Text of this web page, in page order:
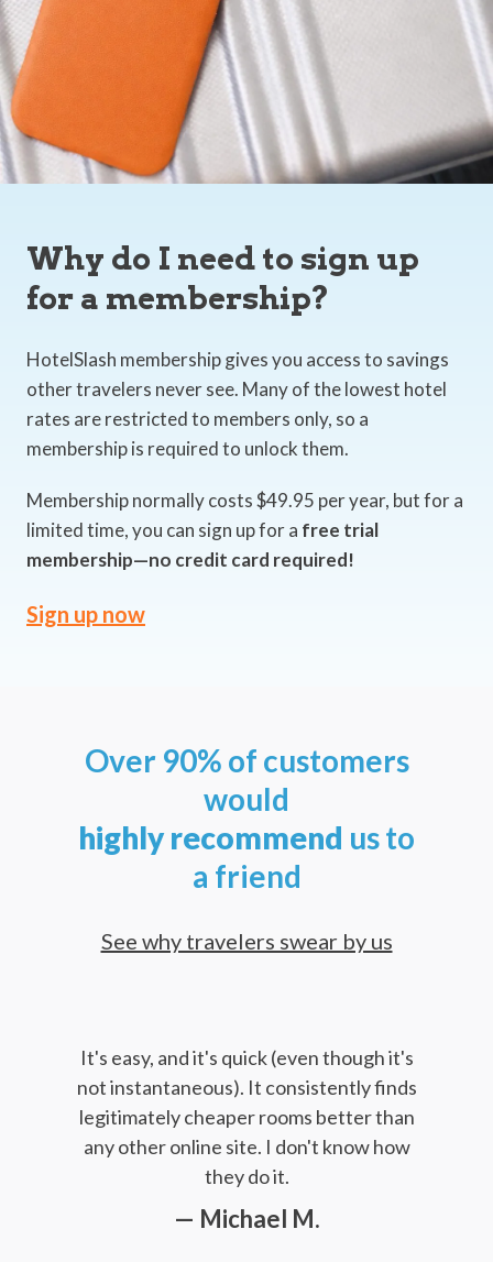
Why do I need to sign up
for a membership?
HotelSlash membership gives you access to savings
other travelers never see. Many of the lowest hotel
rates are restricted to members only, so a
membership is required to unlock them.
Membership normally costs $49.95 per year, but for a
limited time, you can sign up for a free trial
membership—no credit card required!
Sign up now
Over 90% of customers
would
highly recommend us to
a friend
See why travelers swear by us
It's easy, and it's quick (even though it's
not instantaneous). It consistently finds
legitimately cheaper rooms better than
any other online site. I don't know how
they do it.
— Michael M.